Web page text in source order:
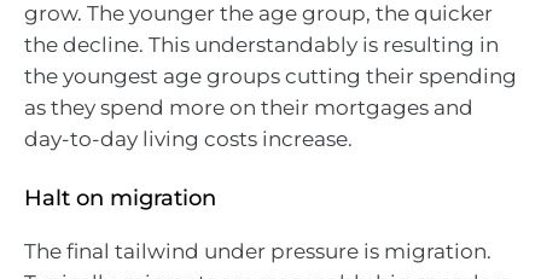
grow. The younger the age group, the quicker
the decline. This understandably is resulting in
the youngest age groups cutting their spending
as they spend more on their mortgages and
day-to-day living costs increase.
Halt on migration
The final tailwind under pressure is migration.